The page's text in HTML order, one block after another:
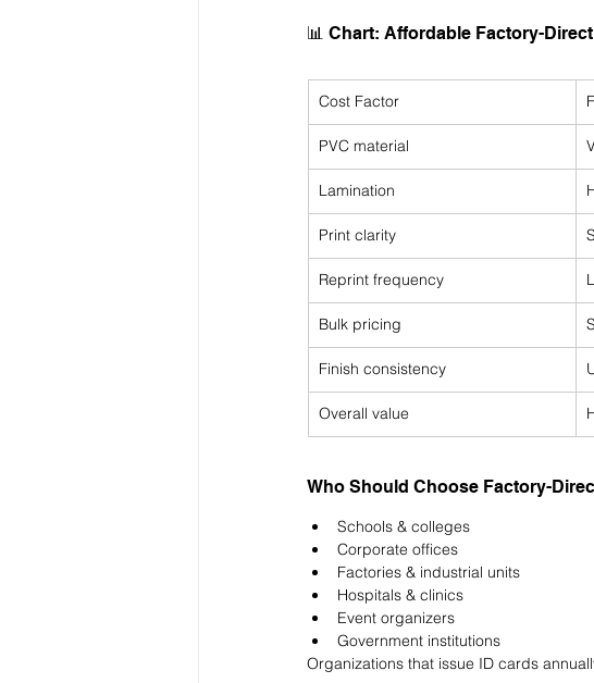
📊 Chart: Affordable Factory-
Cost Factor
PVC material
Lamination
Print clarity
Reprint frequency
Bulk pricing
Finish consistency
Overall value
Who Should Choose Factory-
Schools & colleges
Corporate offices
Factories & industrial units
Hospitals & clinics
Event organizers
Government institutions
Organizations that issue ID cards